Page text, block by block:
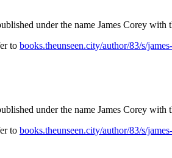
under the name James Corey with
to books.theunseen.city/author/83/s/
under the name James Corey with
to books.theunseen.city/author/83/s/